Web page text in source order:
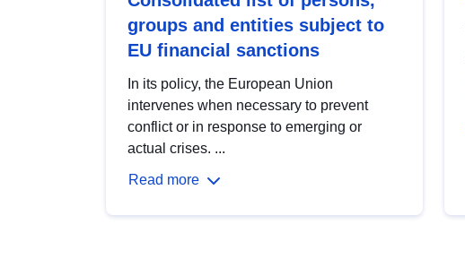
groups and entities subject to
EU financial sanctions
In its policy, the European Union
intervenes when necessary to prevent
conflict or in response to emerging or
actual crises. ...
Read more